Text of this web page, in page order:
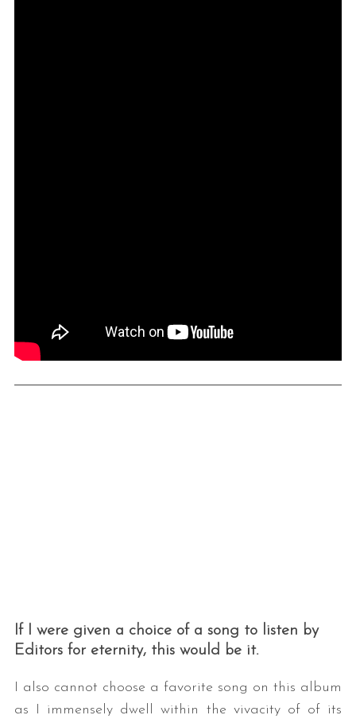
If I were given a choice of a song to listen by
Editors for eternity, this would be it.
I also cannot choose a favorite song on this album
as I immensely dwell within the vivacity of of its